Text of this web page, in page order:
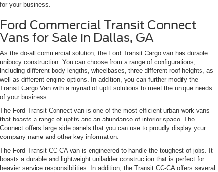
for your business.
Ford Commercial Transit Connect
Vans for Sale in Dallas, GA
As the do-all commercial solution, the Ford Transit Cargo van has durable
unibody construction. You can choose from a range of configurations,
including different body lengths, wheelbases, three different roof heights, as
well as different engine options. In addition, you can further modify the
Transit Cargo Van with a myriad of upfit solutions to meet the unique needs
of your business.
The Ford Transit Connect van is one of the most efficient urban work vans
that boasts a range of upfits and an abundance of interior space. The
Connect offers large side panels that you can use to proudly display your
company name and other key information.
The Ford Transit CC-CA van is engineered to handle the toughest of jobs. It
boasts a durable and lightweight uniladder construction that is perfect for
heavier service responsibilities. In addition, the Transit CC-CA offers several